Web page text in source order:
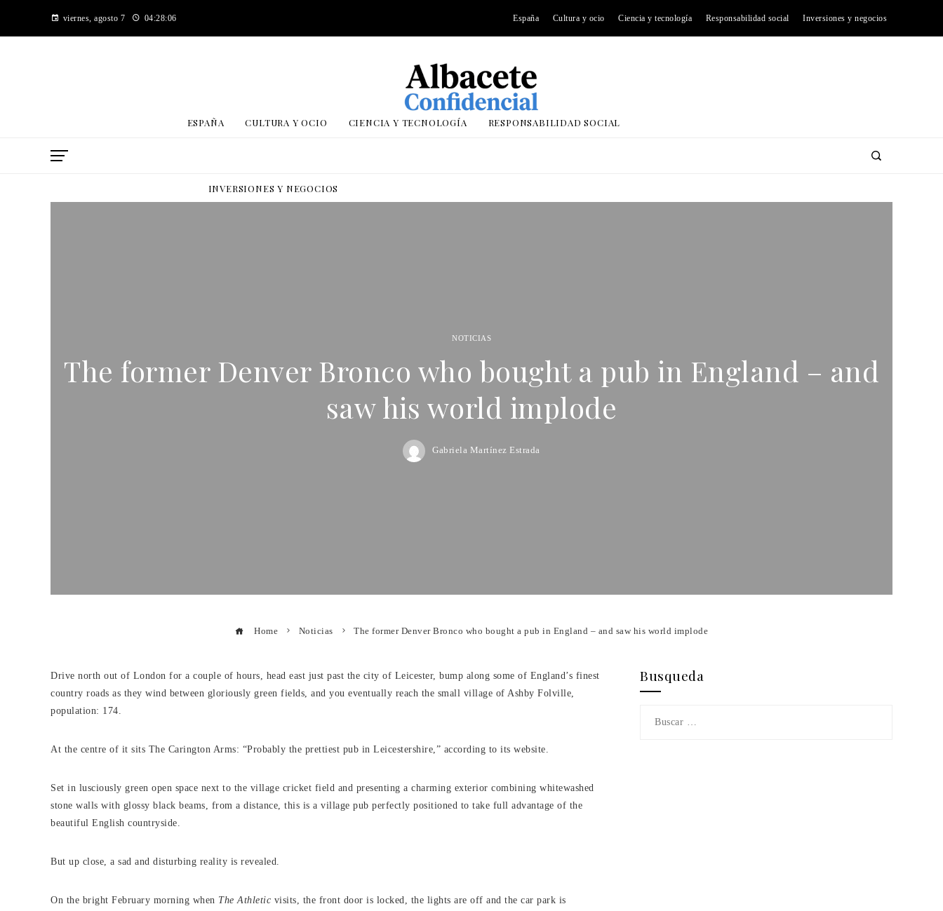
viernes, agosto 7 04:28:06 España Cultura y ocio Ciencia y tecnología Responsabilidad social Inversiones y negocios
ESPAÑA CULTURA Y OCIO CIENCIA Y TECNOLOGÍA RESPONSABILIDAD SOCIAL
INVERSIONES Y NEGOCIOS
NOTICIAS
The former Denver Bronco who bought a pub in England – and
saw his world implode
Gabriela Martínez Estrada
Home Noticias The former Denver Bronco who bought a pub in England – and saw his world implode
Drive north out of London for a couple of hours, head east just past the city of Leicester, bump along some of England’s finest
country roads as they wind between gloriously green fields, and you eventually reach the small village of Ashby Folville,
population: 174.
At the centre of it sits The Carington Arms: “Probably the prettiest pub in Leicestershire,” according to its website.
Set in lusciously green open space next to the village cricket field and presenting a charming exterior combining whitewashed
stone walls with glossy black beams, from a distance, this is a village pub perfectly positioned to take full advantage of the
beautiful English countryside.
But up close, a sad and disturbing reality is revealed.
On the bright February morning when The Athletic visits, the front door is locked, the lights are off and the car park is
Busqueda